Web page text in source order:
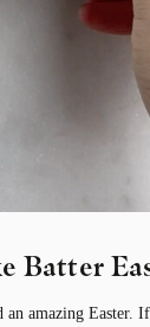
Batter
an amazing Easter.